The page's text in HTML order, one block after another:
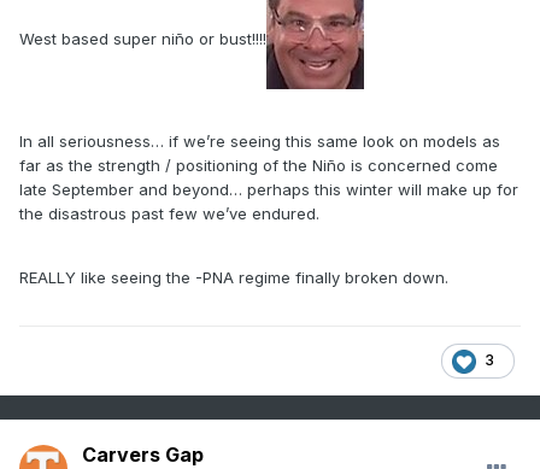
West based super niño or bust!!!!
In all seriousness… if we’re seeing this same look on models as
far as the strength / positioning of the Niño is concerned come
late September and beyond… perhaps this winter will make up for
the disastrous past few we’ve endured.
REALLY like seeing the -PNA regime finally broken down.
3
Carvers Gap